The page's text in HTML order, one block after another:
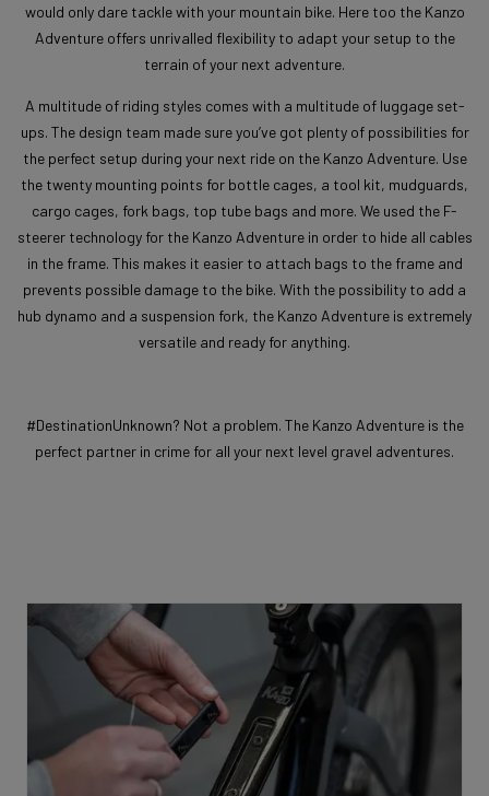
would only dare tackle with your mountain bike. Here too the Kanzo
Adventure offers unrivalled flexibility to adapt your setup to the
terrain of your next adventure.
A multitude of riding styles comes with a multitude of luggage set-
ups. The design team made sure you’ve got plenty of possibilities for
the perfect setup during your next ride on the Kanzo Adventure. Use
the twenty mounting points for bottle cages, a tool kit, mudguards,
cargo cages, fork bags, top tube bags and more. We used the F-
steerer technology for the Kanzo Adventure in order to hide all cables
in the frame. This makes it easier to attach bags to the frame and
prevents possible damage to the bike. With the possibility to add a
hub dynamo and a suspension fork, the Kanzo Adventure is extremely
versatile and ready for anything.
#DestinationUnknown? Not a problem. The Kanzo Adventure is the
perfect partner in crime for all your next level gravel adventures.